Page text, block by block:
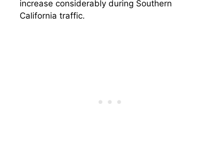
increase considerably during Southern
California traffic.